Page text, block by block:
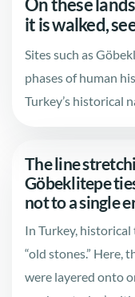
it is walked,
Sites such as
phases of human
Turkey’s historical
The line
Göbeklitepe
not to a single
In Turkey,
“old stones.” Here,
were layered onto